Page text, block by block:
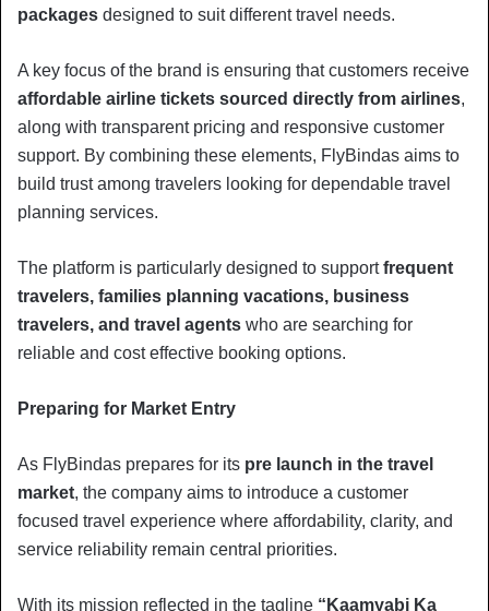
packages designed to suit different travel needs.
A key focus of the brand is ensuring that customers receive
affordable airline tickets sourced directly from airlines,
along with transparent pricing and responsive customer
support. By combining these elements, FlyBindas aims to
build trust among travelers looking for dependable travel
planning services.
The platform is particularly designed to supportfrequent
travelers, families planning vacations, business
travelers, and travel agents who are searching for
reliable and cost effective booking options.
Preparing for Market Entry
As FlyBindas prepares for its pre launch in the travel
market, the company aims to introduce a customer
focused travel experience where affordability, clarity, and
service reliability remain central priorities.
With its mission reflected in the tagline “Kaamyabi Ka